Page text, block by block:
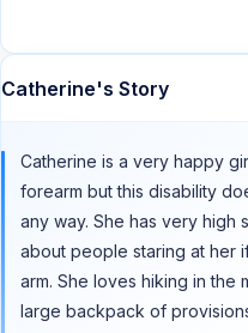
Catherine's Story
Catherine is a very happy
forearm but this disability
any way. She has very
about people staring at her
arm. She loves hiking in the
large backpack of